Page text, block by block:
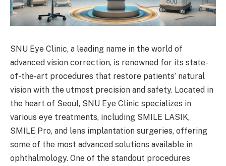
SNU Eye Clinic, a leading name in the world of
advanced vision correction, is renowned for its state-
of-the-art procedures that restore patients’ natural
vision with the utmost precision and safety. Located in
the heart of Seoul, SNU Eye Clinic specializes in
various eye treatments, including SMILE LASIK,
SMILE Pro, and lens implantation surgeries, offering
some of the most advanced solutions available in
ophthalmology. One of the standout procedures